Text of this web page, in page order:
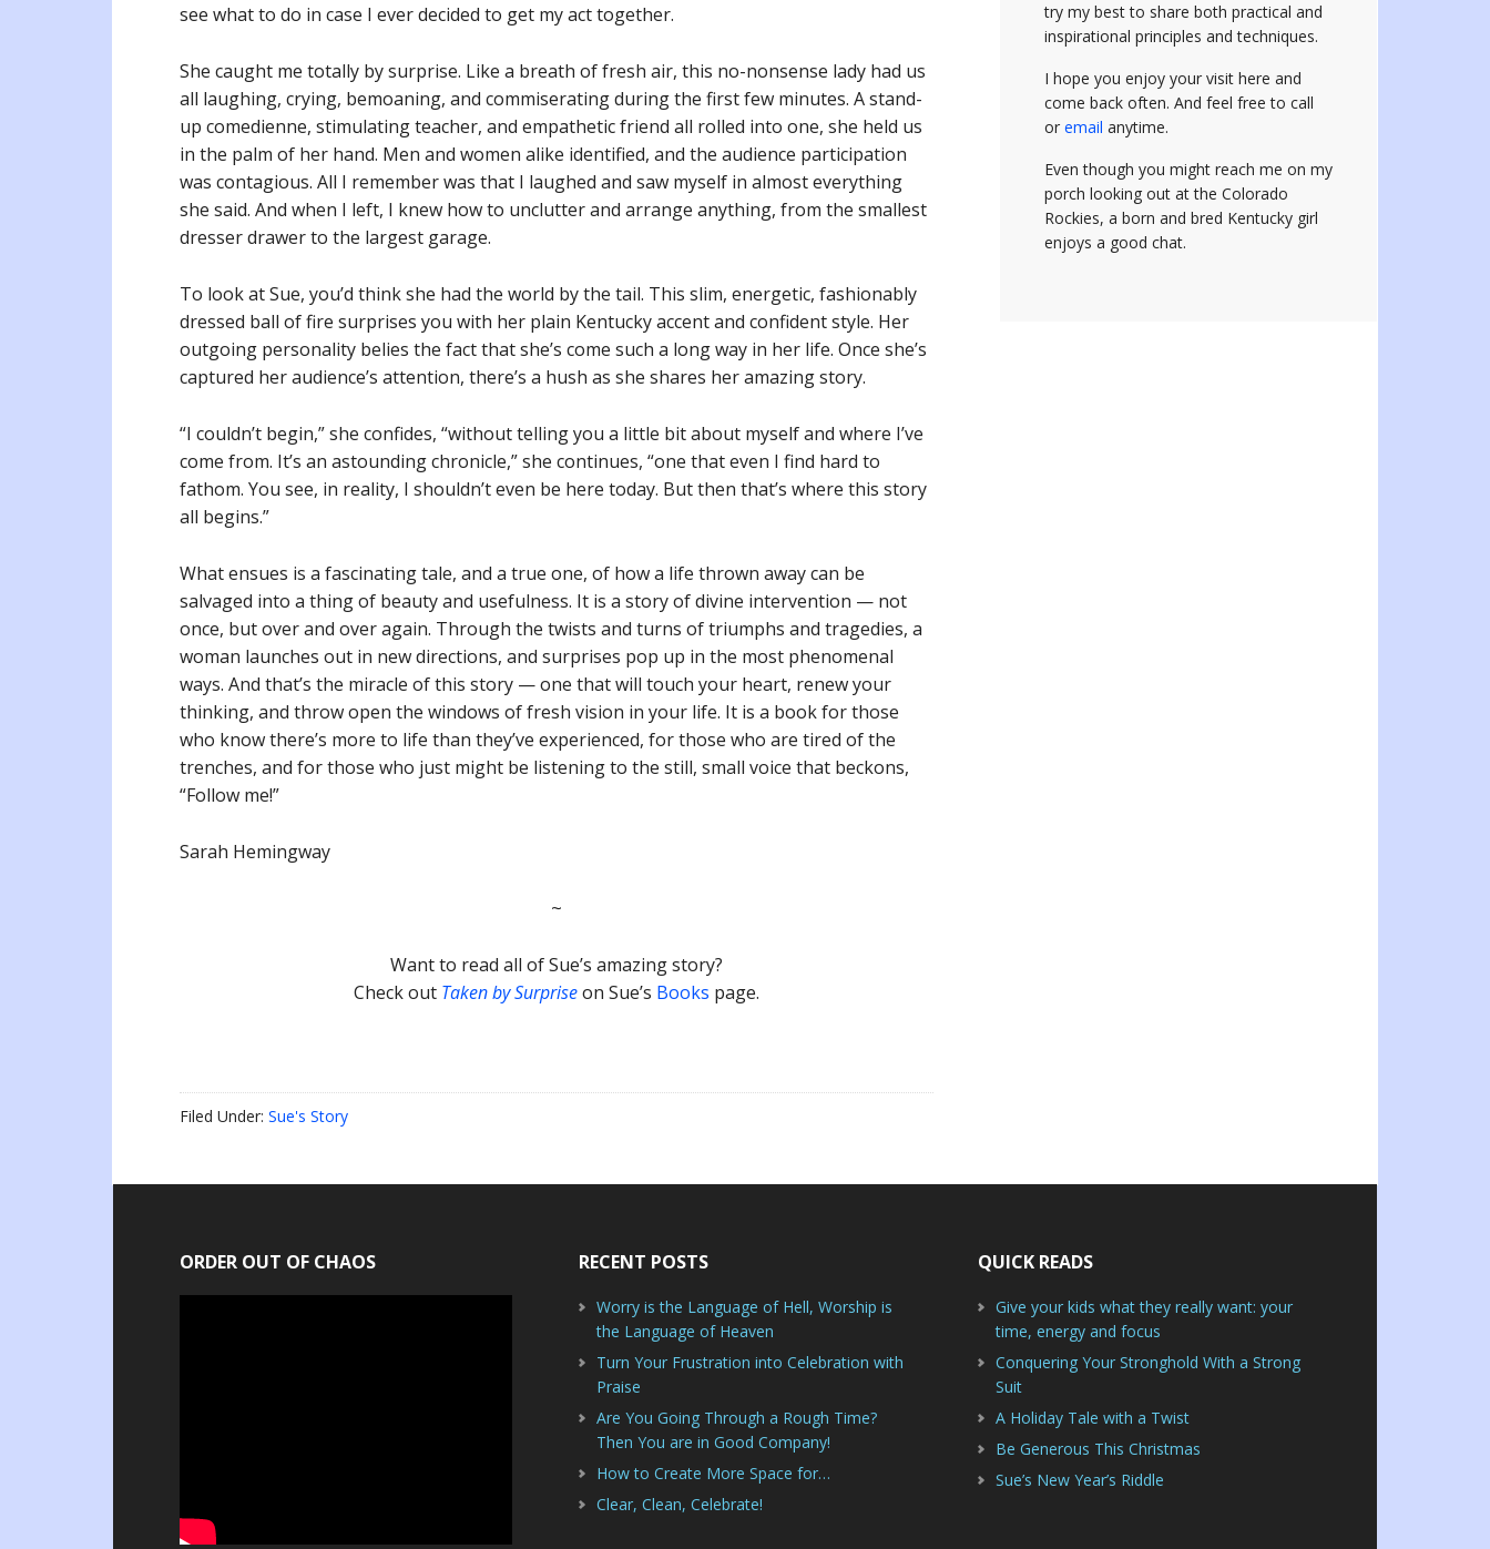
see what to do in case I ever decided to get my act together.
She caught me totally by surprise. Like a breath of fresh air, this no-nonsense lady had us
all laughing, crying, bemoaning, and commiserating during the first few minutes. A stand-
up comedienne, stimulating teacher, and empathetic friend all rolled into one, she held us
in the palm of her hand. Men and women alike identified, and the audience participation
was contagious. All I remember was that I laughed and saw myself in almost everything
she said. And when I left, I knew how to unclutter and arrange anything, from the smallest
dresser drawer to the largest garage.
To look at Sue, you’d think she had the world by the tail. This slim, energetic, fashionably
dressed ball of fire surprises you with her plain Kentucky accent and confident style. Her
outgoing personality belies the fact that she’s come such a long way in her life. Once she’s
captured her audience’s attention, there’s a hush as she shares her amazing story.
“I couldn’t begin,” she confides, “without telling you a little bit about myself and where I’ve
come from. It’s an astounding chronicle,” she continues, “one that even I find hard to
fathom. You see, in reality, I shouldn’t even be here today. But then that’s where this story
all begins.”
What ensues is a fascinating tale, and a true one, of how a life thrown away can be
salvaged into a thing of beauty and usefulness. It is a story of divine intervention — not
once, but over and over again. Through the twists and turns of triumphs and tragedies, a
woman launches out in new directions, and surprises pop up in the most phenomenal
ways. And that’s the miracle of this story — one that will touch your heart, renew your
thinking, and throw open the windows of fresh vision in your life. It is a book for those
who know there’s more to life than they’ve experienced, for those who are tired of the
trenches, and for those who just might be listening to the still, small voice that beckons,
“Follow me!”
Sarah Hemingway
~
Want to read all of Sue’s amazing story?
Check out Taken by Surpriseon Sue’s Books page.
Filed Under: Sue's Story
try my best to share both practical and
inspirational principles and techniques.
I hope you enjoy your visit here and
come back often. And feel free to call
or email anytime.
Even though you might reach me on my
porch looking out at the Colorado
Rockies, a born and bred Kentucky girl
enjoys a good chat.
ORDER OUT OF CHAOS RECENT POSTS
Worry is the Language of Hell, Worship is
the Language of Heaven
Turn Your Frustration into Celebration with
Praise
Are You Going Through a Rough Time?
Then You are in Good Company!
How to Create More Space for…
Clear, Clean, Celebrate!
QUICK READS
Give your kids what they really want: your
time, energy and focus
Conquering Your Stronghold With a Strong
Suit
A Holiday Tale with a Twist
Be Generous This Christmas
Sue’s New Year’s Riddle